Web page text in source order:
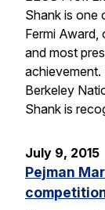
Shank is one
Fermi Award,
and most
Berkeley
Shank is
July 9, 2015
Pejman